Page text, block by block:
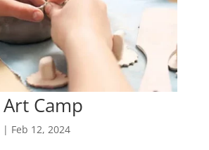
Camp
| Feb 12, 2024